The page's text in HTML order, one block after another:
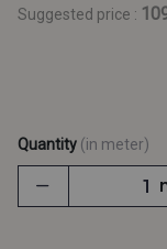
Suggested price :
Quantity (in meter)